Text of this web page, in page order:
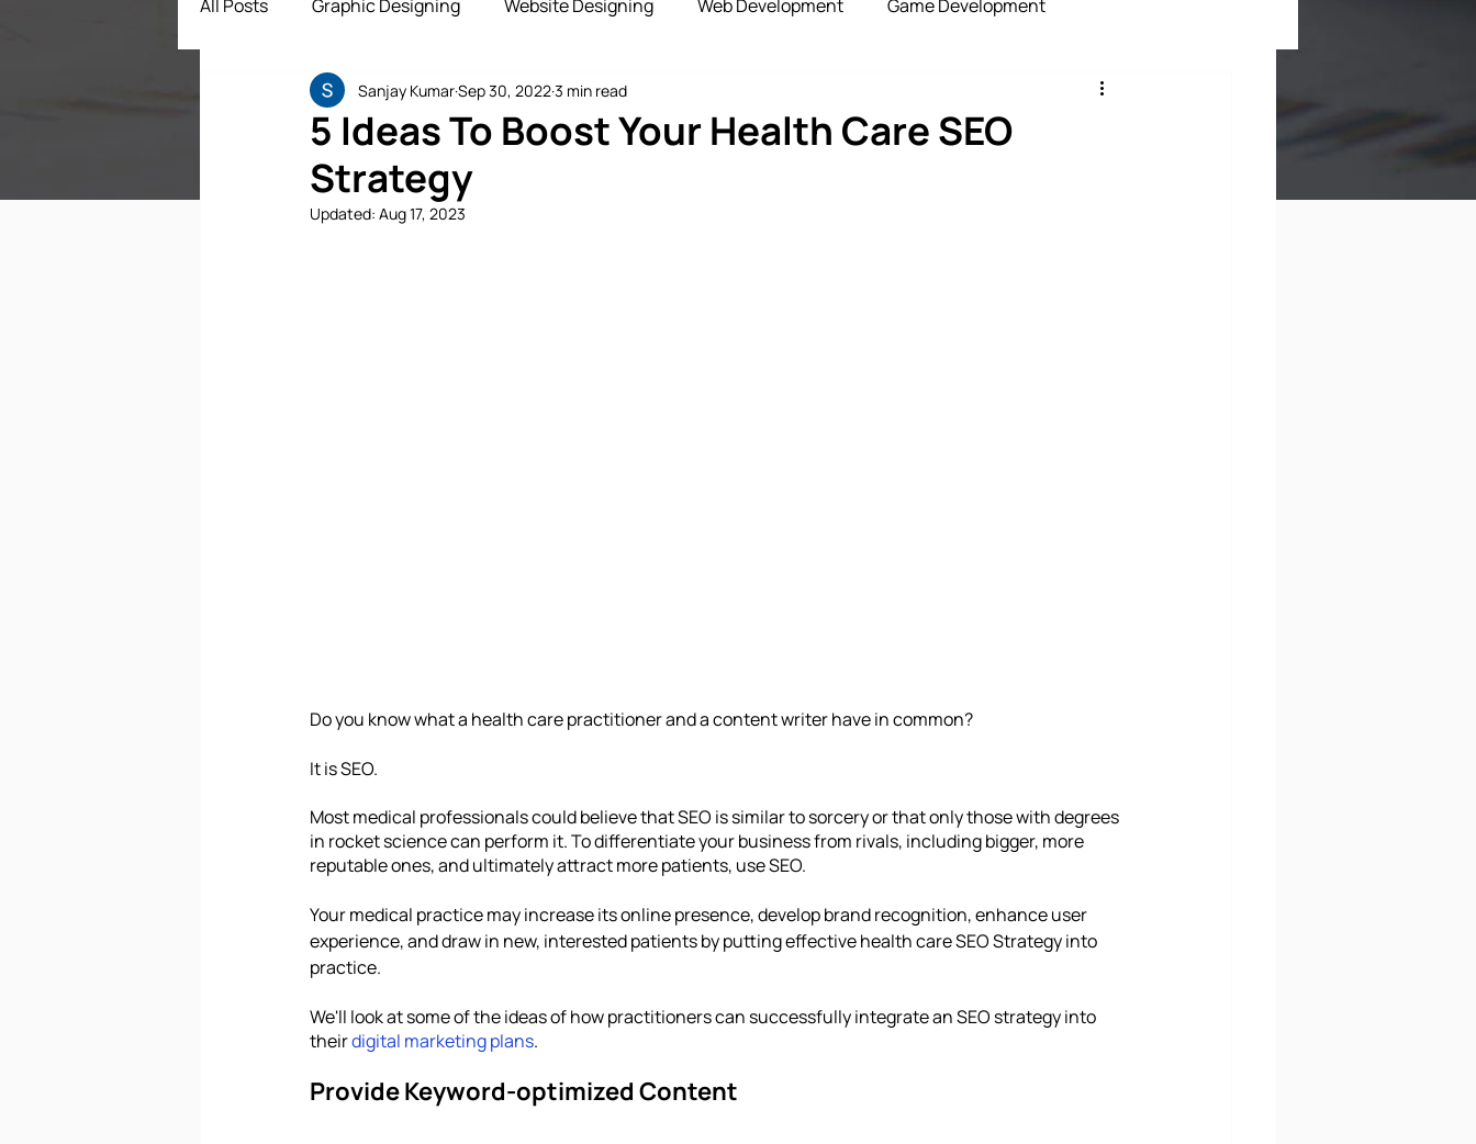
All Posts Graphic Designing Website Designing Web Development Game Development
Digital Marketing App Development Advertising Services
ECommerce Solutions Dropshipping Services
5 Ideas To Boost Your Health Care SEO
Strategy
Sanjay KumarSep 30, 20223 min read
Updated: Aug 17, 2023
Do you know what a health care practitioner and a content writer have in common?
It is SEO.
Most medical professionals could believe that SEO is similar to sorcery or that only those with degrees
in rocket science can perform it. To differentiate your business from rivals, including bigger, more
reputable ones, and ultimately attract more patients, use SEO.
Your medical practice may increase its online presence, develop brand recognition, enhance user
experience, and draw in new, interested patients by putting effective health care SEO Strategy into
practice.
We'll look at some of the ideas of how practitioners can successfully integrate an SEO strategy into
their digital marketing plans.
Provide Keyword-optimized Content